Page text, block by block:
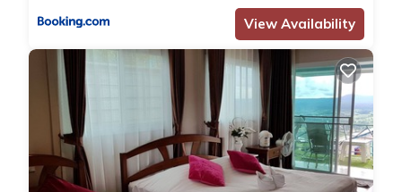
View Availability